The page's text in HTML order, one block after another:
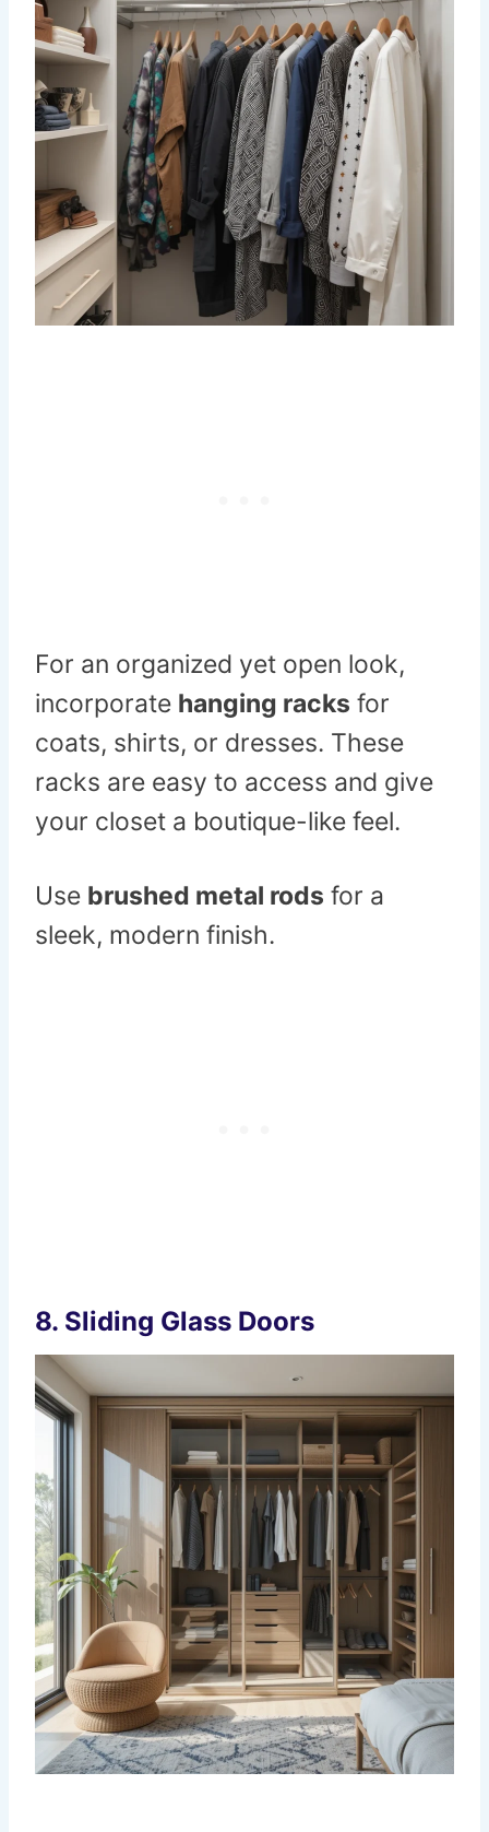
For an organized yet open look,
incorporate hanging racks for
coats, shirts, or dresses. These
racks are easy to access and give
your closet a boutique-like feel.
Use brushed metal rods for a
sleek, modern finish.
8. Sliding Glass Doors